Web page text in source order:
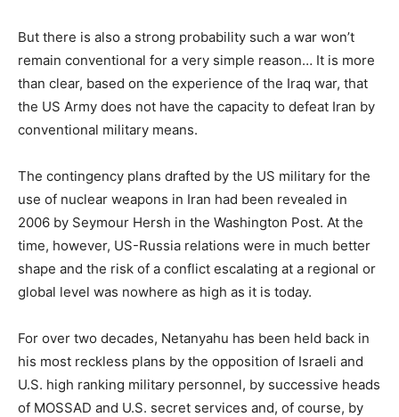
But there is also a strong probability such a war won’t
remain conventional for a very simple reason… It is more
than clear, based on the experience of the Iraq war, that
the US Army does not have the capacity to defeat Iran by
conventional military means.
The contingency plans drafted by the US military for the
use of nuclear weapons in Iran had been revealed in
2006 by Seymour Hersh in the Washington Post. At the
time, however, US-Russia relations were in much better
shape and the risk of a conflict escalating at a regional or
global level was nowhere as high as it is today.
For over two decades, Netanyahu has been held back in
his most reckless plans by the opposition of Israeli and
U.S. high ranking military personnel, by successive heads
of MOSSAD and U.S. secret services and, of course, by